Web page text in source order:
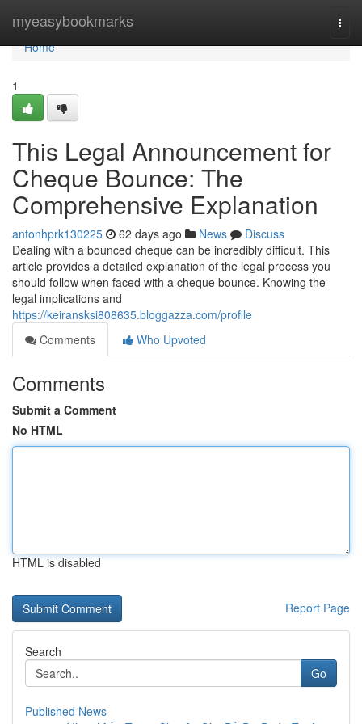
myeasybookmarks
Home
Home
1
This Legal Announcement for
Cheque Bounce: The
Comprehensive Explanation
antonhprk130225 62 days ago News
Discuss
Dealing with a bounced cheque can be incredibly difficult. This
article provides a detailed explanation of the legal process you
should follow when faced with a cheque bounce. Knowing the
legal implications and
https://keiransksi808635.bloggazza.com/profile
Comments
Who Upvoted
Comments
Submit a Comment
No HTML
HTML is disabled
Report Page
Search
Go
Published News